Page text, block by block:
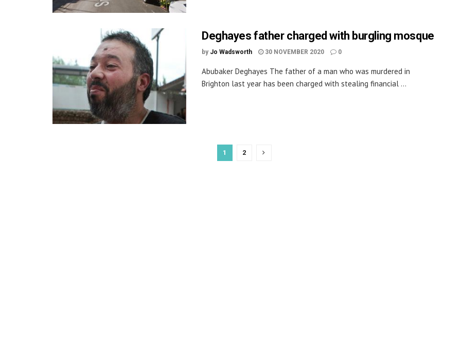
Deghayes father charged with burgling mosque
by Jo Wadsworth 30 NOVEMBER 2020 0
Abubaker Deghayes The father of a man who was murdered in
Brighton last year has been charged with stealing financial ...
1 2